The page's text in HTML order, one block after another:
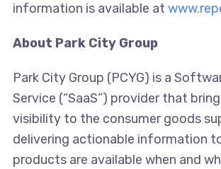
information is available at
About Park City Group
Park City Group (PCYG) is a
Service (“SaaS”) provider that
visibility to the consumer goods
delivering actionable information
products are available when and